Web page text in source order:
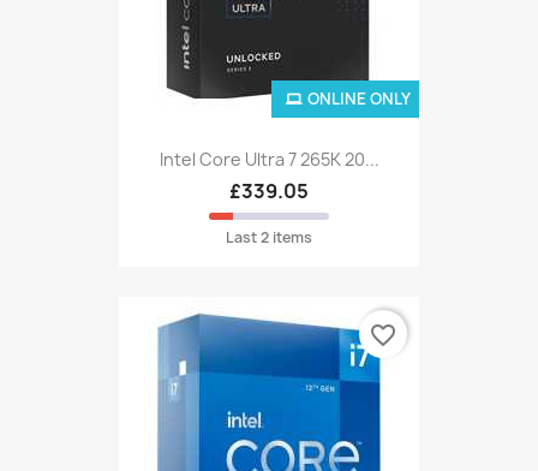
Intel Core Ultra 7 265K 20...
£339.05
Last 2 items
ONLINE ONLY
favorite_border